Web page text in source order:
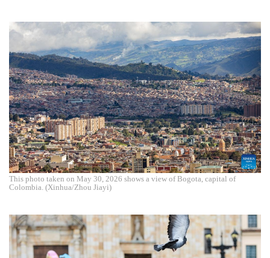
This photo taken on May 30, 2026 shows a view of Bogota, capital of
Colombia. (Xinhua/Zhou Jiayi)